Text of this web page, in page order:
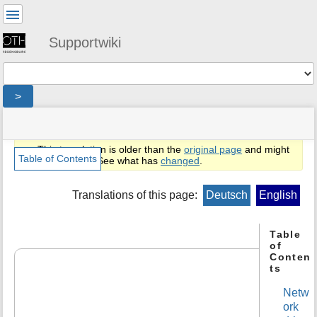
Supportwiki
>
status
indicator
are
here:
»
en
»
Page
Tools
a
Table of Contents
This translation is older than theoriginal page and might
be outdated. See what haschanged
Translations of this page: Deutsch English
Table
of
Conten
ts
Netw
ork